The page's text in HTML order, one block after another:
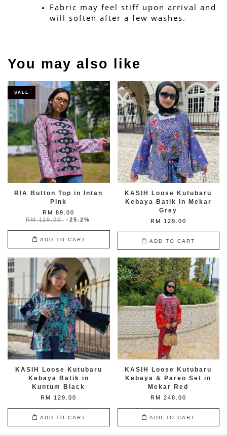
Fabric may feel stiff upon arrival and
will soften after a few washes.
You may also like
SALE
RIA Button Top in Intan
Pink
RM 89.00
RM 119.00 -25.2%
ADD TO CART
KASIH Loose Kutubaru
Kebaya Batik in Mekar
Grey
RM 129.00
ADD TO CART
KASIH Loose Kutubaru
Kebaya Batik in
Kuntum Black
RM 129.00
ADD TO CART
KASIH Loose Kutubaru
Kebaya & Pareo Set in
Mekar Red
RM 248.00
ADD TO CART